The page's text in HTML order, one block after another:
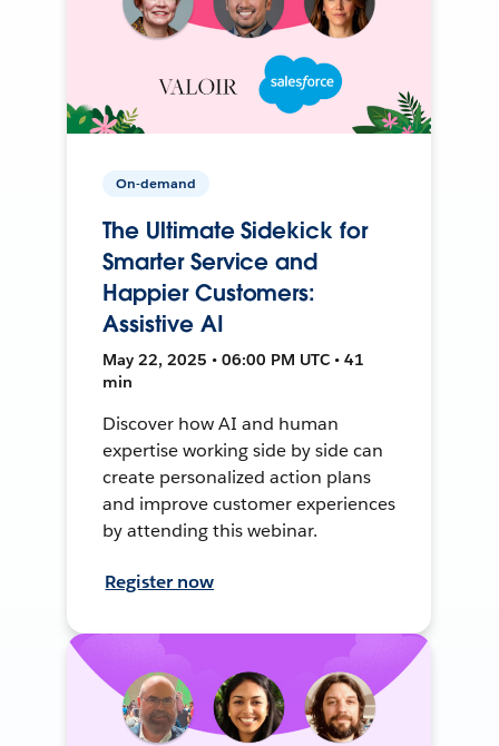
On-demand
The Ultimate Sidekick for
Smarter Service and
Happier Customers:
Assistive AI
May 22, 2025 • 06:00 PM UTC • 41
min
Discover how AI and human
expertise working side by side can
create personalized action plans
and improve customer experiences
by attending this webinar.
Register now